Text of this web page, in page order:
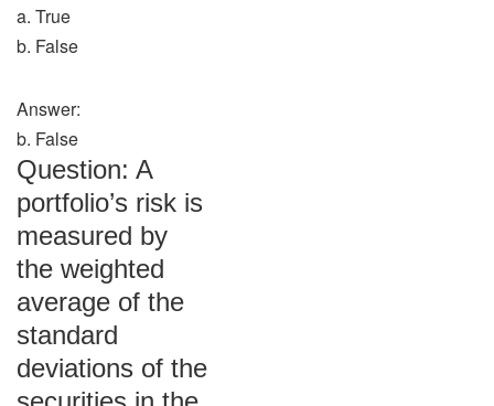
a. True
b. False
Answer:
b. False
Question: A
portfolio’s risk is
measured by
the weighted
average of the
standard
deviations of the